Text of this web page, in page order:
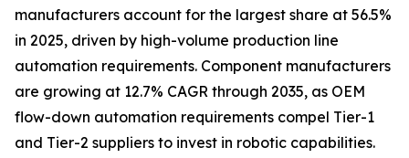
manufacturers account for the largest share at 56.5%
in 2025, driven by high-volume production line
automation requirements. Component manufacturers
are growing at 12.7% CAGR through 2035, as OEM
flow-down automation requirements compel Tier-1
and Tier-2 suppliers to invest in robotic capabilities.